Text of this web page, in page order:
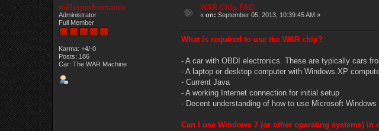
millerperformance
Administrator
Full Member
Karma: +4/-0
Posts: 186
Car: The WAR Machine
WAR Chip FAQ
«on: September 05, 2013, 10:39:45 AM »
What is required to use the WAR chip?
- A car with OBDI electronics. These are typically cars
- A laptop or desktop computer with Windows XP
- Current Java
- A working Internet connection for initial setup
- Decent understanding of how to use Microsoft Windows
Can I use Windows 7 (or other operating systems) in